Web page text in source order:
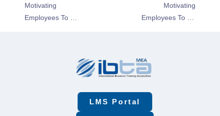
Motivating
Employees To Be
Motivating
Employees To Be
LMS Portal